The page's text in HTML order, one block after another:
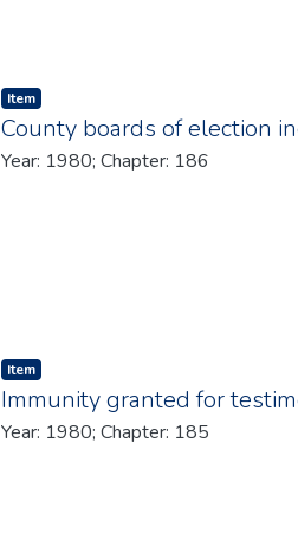
Item type:
Item,
County boards of election
Year: 1980; Chapter: 186
Item type:
Item,
Immunity granted for
Year: 1980; Chapter: 185